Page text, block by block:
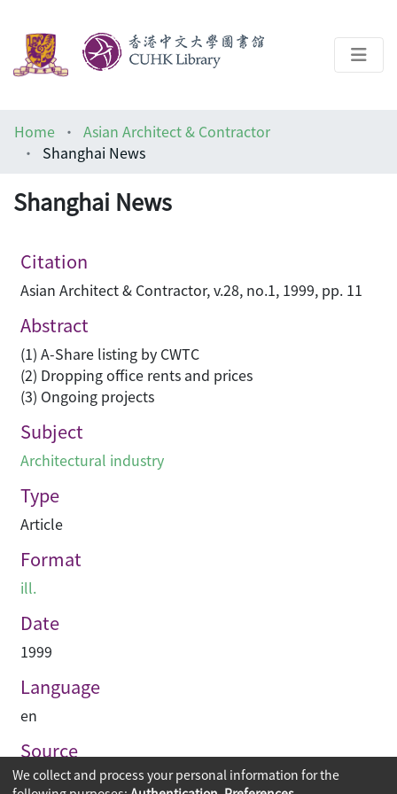
Help
Home
Asian Architect & Contractor
Shanghai News
Shanghai News
Citation
Asian Architect & Contractor, v.28, no.1, 1999, pp. 11
Abstract
(1) A-Share listing by CWTC
(2) Dropping office rents and prices
(3) Ongoing projects
Subject
Architectural industry
Type
Article
Format
ill.
Date
1999
Language
en
Source
Asian Architect & Contractor
We collect and process your personal information for the